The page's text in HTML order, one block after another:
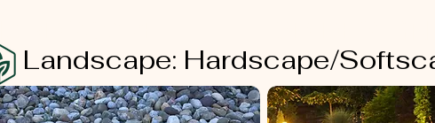
Landscape: Hardscape/